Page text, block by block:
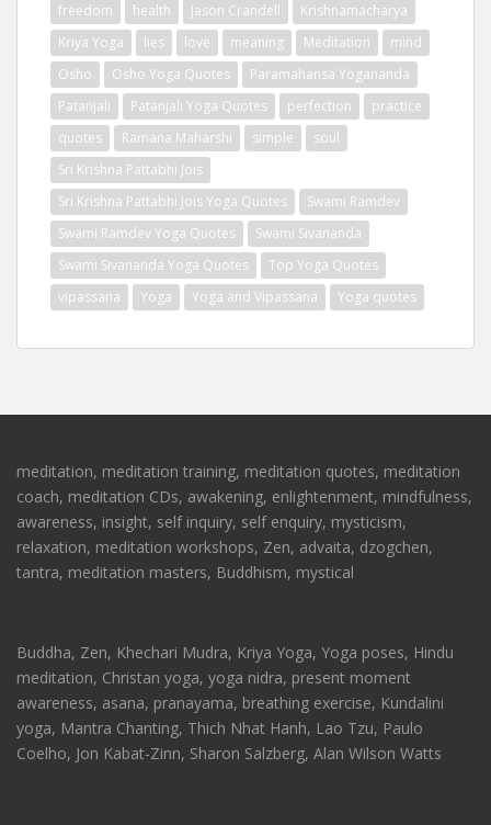
freedom
health Jason Crandell
Krishnamacharya
Kriya Yoga
lies love meaning Meditation
mind
Osho
Osho Yoga Quotes
Paramahansa Yogananda
Patanjali
Patanjali Yoga Quotes perfection
practice
quotes
Ramana Maharshi simple
soul
Sri Krishna Pattabhi Jois
Sri Krishna Pattabhi Jois Yoga Quotes
Swami Ramdev
Swami Ramdev Yoga Quotes
Swami Sivananda
Swami Sivananda Yoga Quotes
Top Yoga Quotes
vipassana
Yoga Yoga and Vipassana Yoga quotes
meditation, meditation training, meditation quotes, meditation
coach, meditation CDs, awakening, enlightenment, mindfulness,
awareness, insight, self inquiry, self enquiry, mysticism,
relaxation, meditation workshops, Zen, advaita, dzogchen,
tantra, meditation masters, Buddhism, mystical
Buddha, Zen, Khechari Mudra, Kriya Yoga, Yoga poses, Hindu
meditation, Christan yoga, yoga nidra, present moment
awareness, asana, pranayama, breathing exercise, Kundalini
yoga, Mantra Chanting, Thich Nhat Hanh, Lao Tzu, Paulo
Coelho, Jon Kabat-Zinn, Sharon Salzberg, Alan Wilson Watts